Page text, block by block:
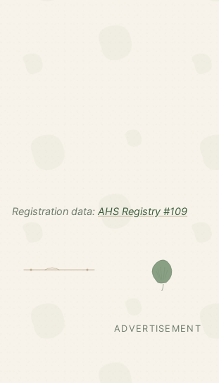
Registration data: AHS Registry #109
ADVERTISEMENT